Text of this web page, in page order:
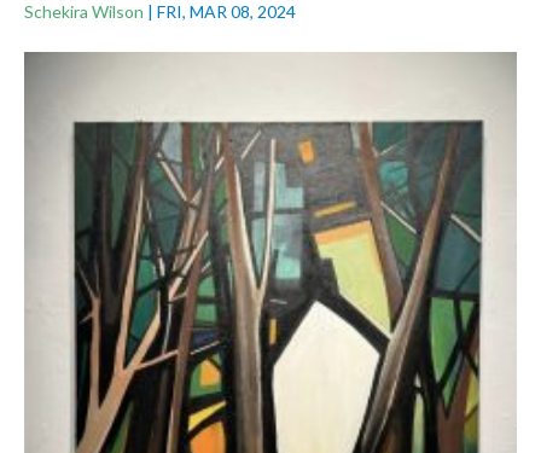
Schekira Wilson | FRI, MAR 08, 2024